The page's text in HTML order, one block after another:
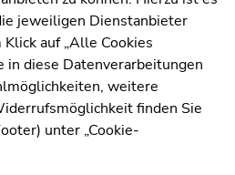
jeweiligen Dienstanbieter
auf „Alle Cookies
in diese Datenverarbeitungen
weitere
finden Sie
unter „Cookie-